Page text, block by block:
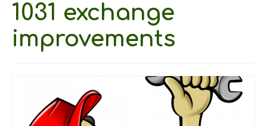
1031 exchange
improvements